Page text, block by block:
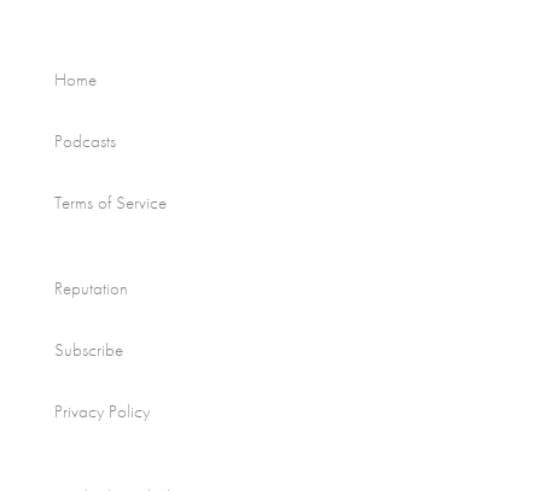
Home
Podcasts
Terms of Service
Reputation
Subscribe
Privacy Policy